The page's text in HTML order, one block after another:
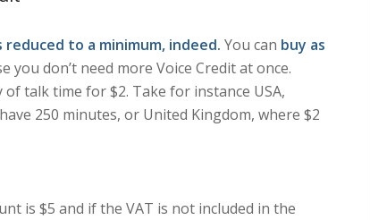
to a minimum, indeed. You can buy as
don’t need more Voice Credit at once.
talk time for $2. Take for instance USA,
250 minutes, or United Kingdom, where $2
is $5 and if the VAT is not included in the